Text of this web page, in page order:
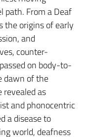
path. From a Deaf
the origins of early
and
counter-
on body-to-
dawn of the
revealed as
and phonocentric
a disease to
world, deafness